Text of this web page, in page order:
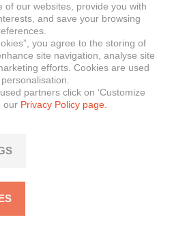
of our websites, provide you with
and save your browsing
you agree to the storing of
site navigation, analyse site
efforts. Cookies are used
partners click on ‘Customize
our Privacy Policy page.